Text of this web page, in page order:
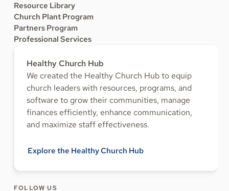
Resource Library
Church Plant Program
Partners Program
Professional Services
Healthy Church Hub
We created the Healthy Church Hub to equip
church leaders with resources, programs, and
software to grow their communities, manage
finances efficiently, enhance communication,
and maximize staff effectiveness.
Explore the Healthy Church Hub
FOLLOW US